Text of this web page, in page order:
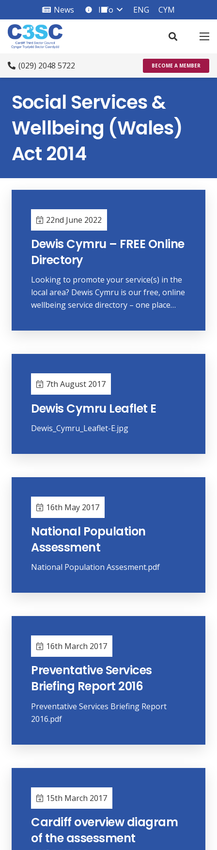
News info_square
Info ENG CYM
(029) 2048 5722 BECOME A MEMBER
Social Services &
Wellbeing (Wales)
Act 2014
22nd June 2022
Dewis Cymru – FREE Online
Directory
Looking to promote your service(s) in the
local area? Dewis Cymru is our free, online
wellbeing service directory – one place…
7th August 2017
Dewis Cymru Leaflet E
Dewis_Cymru_Leaflet-E.jpg
16th May 2017
National Population
Assessment
National Population Assesment.pdf
16th March 2017
Preventative Services
Briefing Report 2016
Preventative Services Briefing Report
2016.pdf
15th March 2017
Cardiff overview diagram
of the assessment